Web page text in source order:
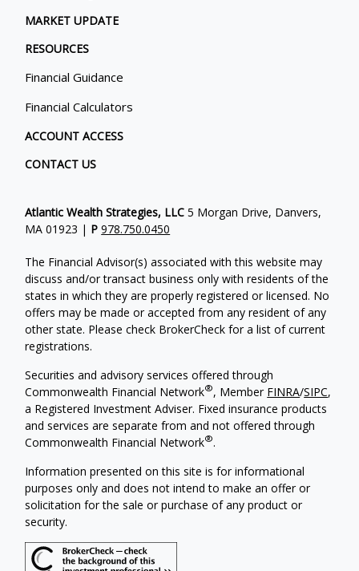
MARKET UPDATE
RESOURCES
Financial Guidance
Financial Calculators
ACCOUNT ACCESS
CONTACT US
Atlantic Wealth Strategies, LLC 5 Morgan Drive, Danvers,
MA 01923 | P 978.750.0450
The Financial Advisor(s) associated with this website may
discuss and/or transact business only with residents of the
states in which they are properly registered or licensed. No
offers may be made or accepted from any resident of any
other state. Please check BrokerCheck for a list of current
registrations.
Securities and advisory services offered through
Commonwealth Financial Network®, Member FINRA/SIPC,
a Registered Investment Adviser. Fixed insurance products
and services are separate from and not offered through
Commonwealth Financial Network®.
Information presented on this site is for informational
purposes only and does not intend to make an offer or
solicitation for the sale or purchase of any product or
security.